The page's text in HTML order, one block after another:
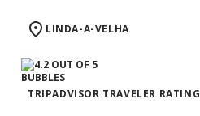
LINDA-A-VELHA
TRIPADVISOR TRAVELER RATING